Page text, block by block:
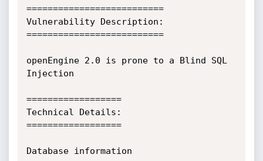
==========================
Vulnerability Description:
==========================
openEngine 2.0 is prone to a Blind SQL
Injection
==================
Technical Details:
==================
Database information